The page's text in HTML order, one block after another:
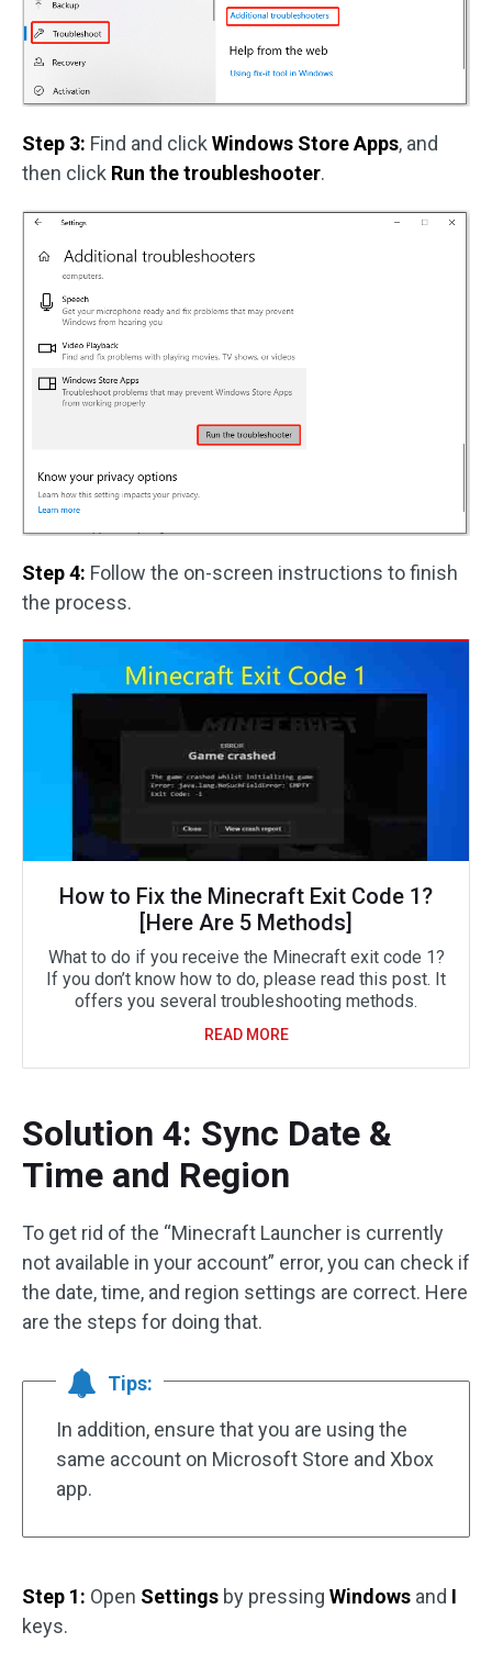
Step 3: Find and clickWindows Store Apps, and
then click Run the troubleshooter.
Step 4: Follow the on-screen instructions to finish
the process.
How to Fix the Minecraft Exit Code 1?
[Here Are 5 Methods]
What to do if you receive the Minecraft exit code 1?
If you don’t know how to do, please read this post. It
offers you several troubleshooting methods.
READ MORE
Solution 4: Sync Date &
Time and Region
To get rid of the “Minecraft Launcher is currently
not available in your account” error, you can check if
the date, time, and region settings are correct. Here
are the steps for doing that.
Tips:
In addition, ensure that you are using the
same account on Microsoft Store and Xbox
app.
Step 1: Open Settings by pressing Windows and I
keys.